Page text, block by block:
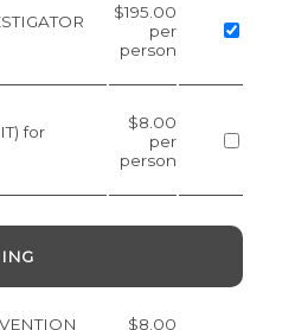
$195.00
per
person
for
$8.00
per
person
$8.00